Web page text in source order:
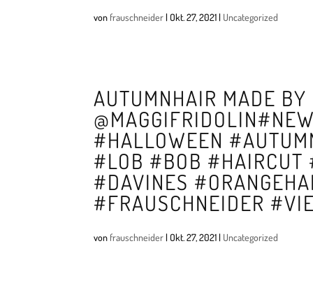
vonfrauschneider|Okt. 27, 2021| Uncategorized
AUTUMNHAIR MADE
#HALLOWEEN
#LOB #BOB #HAIRCUT
#DAVINES
#FRAUSCHNEIDER
vonfrauschneider|Okt. 27, 2021| Uncategorized